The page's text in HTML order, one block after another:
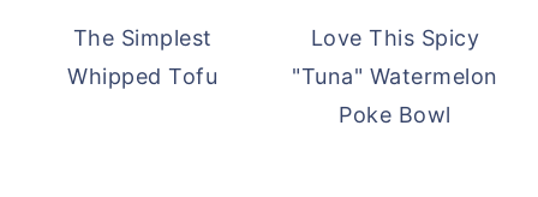
The Simplest
Whipped Tofu
Love This Spicy
"Tuna" Watermelon
Poke Bowl